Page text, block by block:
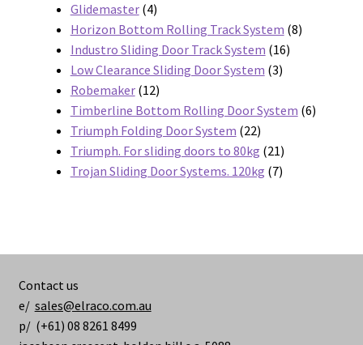
products
Glidemaster 44
products
Horizon Bottom Rolling Track System 88
Industro Sliding Door Track System 1616
Low Clearance Sliding Door System 33
Robemaker 1212
products
Timberline Bottom Rolling Door System 66
Triumph Folding Door System 2222
products
Triumph. For sliding doors to 80kg 2121
products
Trojan Sliding Door Systems. 120kg 77
Contact us
e/ sales@elraco.com.au
p/ (+61) 08 8261 8499